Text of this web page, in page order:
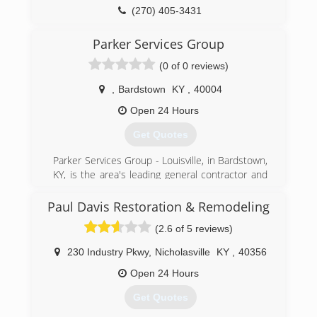
service from people who place a premium on
​Here at Dri Right Restoration, we are focused on
being committed, connected and confident.
(270) 405-3431
Parker Services Group
(0 of 0 reviews)
Bardstown KY
40004
Open 24 Hours
Get Quotes
Parker Services Group - Louisville, in Bardstown,
KY, is the area's leading general contractor and
Washington, Bullitt, Jefferson and surrounding
counties. We're highly experienced in working
with insurance companies and their adjusters.
We do restoration cleanup up to rebuild; your
one stop shop in the restoration field! Contact
Parker Services Group - Louisville in Bardstown
"The bitterness of poor quality remains long
Paul Davis Restoration & Remodeling
(2.6 of 5 reviews)
230 Industry Pkwy, Nicholasville KY
40356
Open 24 Hours
Get Quotes